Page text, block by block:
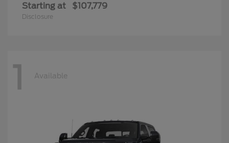
Starting at $107,779
Disclosure
1 Available